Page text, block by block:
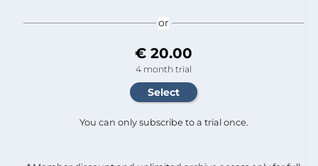
or
€ 20.00
4 month trial
You can only subscribe to a trial once.